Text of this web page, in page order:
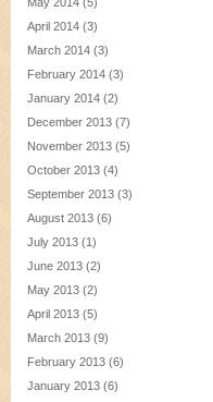
April 2014 (3)
March 2014 (3)
February 2014 (3)
January 2014 (2)
December 2013 (7)
November 2013 (5)
October 2013 (4)
September 2013 (3)
August 2013 (6)
July 2013 (1)
June 2013 (2)
May 2013 (2)
April 2013 (5)
March 2013 (9)
February 2013 (6)
January 2013 (6)